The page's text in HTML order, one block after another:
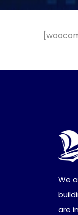
We
are